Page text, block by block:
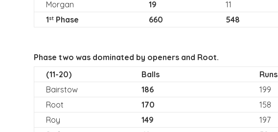
Morgan
19 11
1stPhase 660 548
Phase two was dominated by openers and Root.
(11-20)
Balls Runs
Bairstow
186 199
Root
170 158
Roy
149 197